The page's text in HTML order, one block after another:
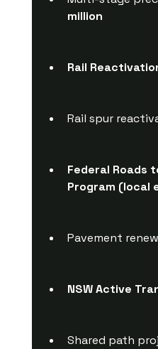
million
Rail
Rail spur
Federal Roads
Program (local
Pavement
NSW Active
Shared path